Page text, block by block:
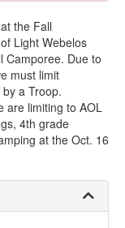
the Fall
Light Webelos
Camporee. Due to
must limit
a Troop.
are limiting to AOL
4th grade
at the Oct. 16